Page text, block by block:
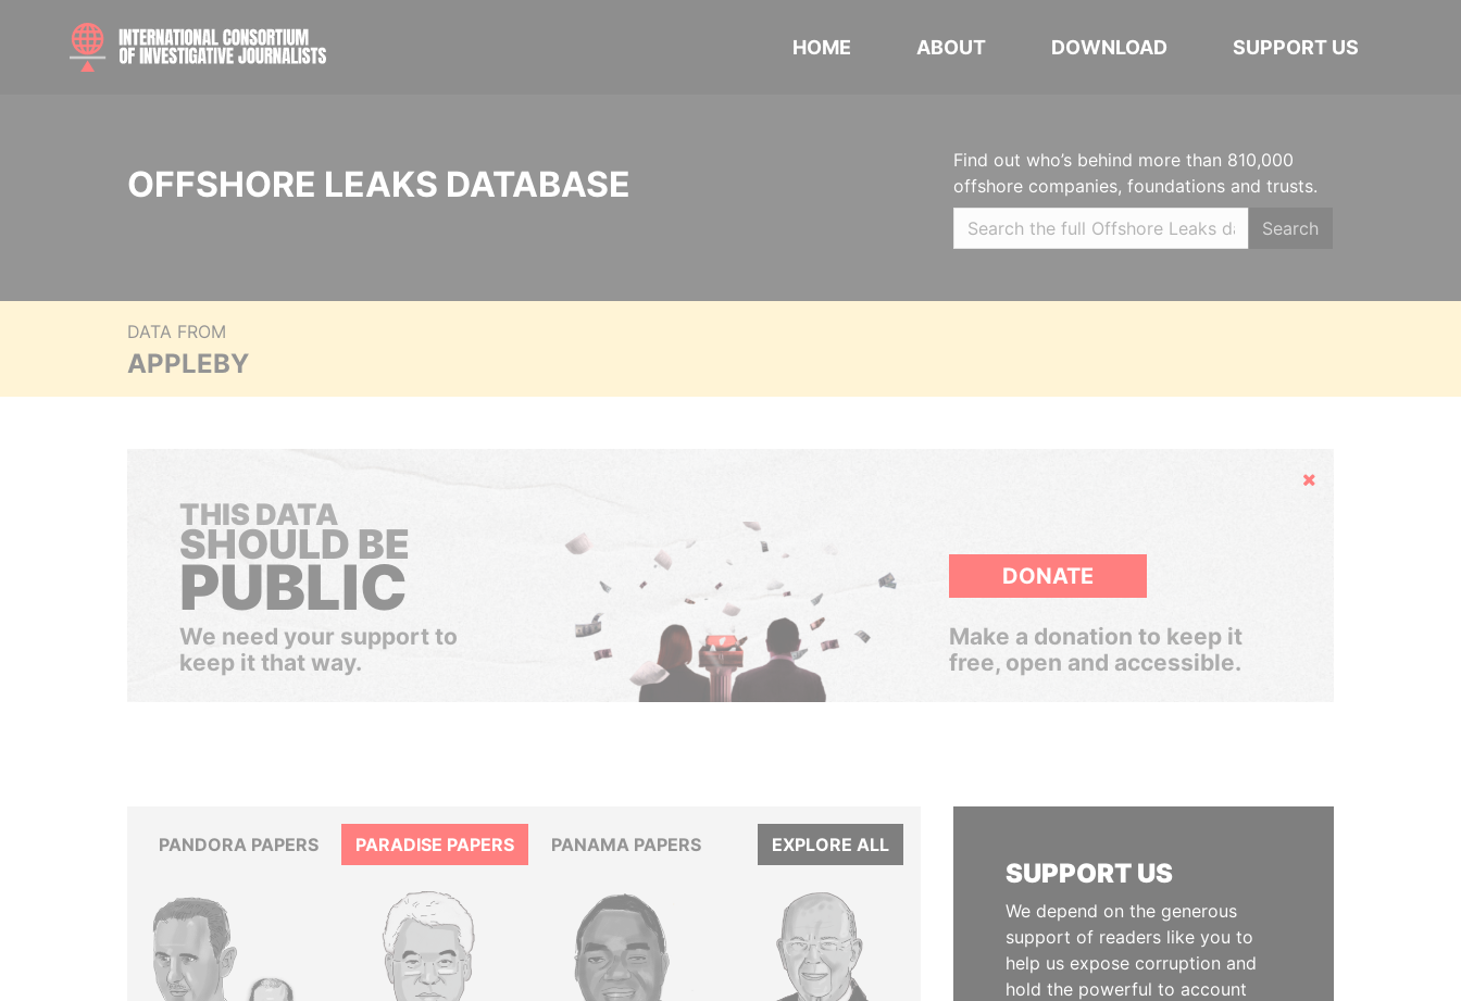
HOME ABOUT DOWNLOAD SUPPORT US
OFFSHORE LEAKS DATABASE
Find out who’s behind more than 810,000
offshore companies, foundations and trusts.
Search
DATA FROM
APPLEBY
Hide
THIS DATA
SHOULD BE
PUBLIC
We need your support to
keep it that way.
DONATE
Make a donation to keep it
free, open and accessible.
PANDORA PAPERS PARADISE PAPERS PANAMA PAPERS EXPLORE ALL
SUPPORT US
We depend on the generous
support of readers like you to
help us expose corruption and
hold the powerful to account